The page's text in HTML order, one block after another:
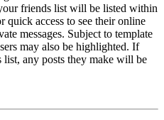
friends list will be listed within
quick access to see their online
messages. Subject to template
may also be highlighted. If
list, any posts they make will be